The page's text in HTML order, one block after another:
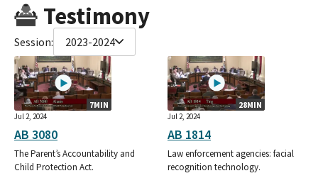
Testimony
Session: 2023-2024
7MIN
Jul 2, 2024
AB 3080
The Parent’s Accountability and
Child Protection Act.
28MIN
Jul 2, 2024
AB 1814
Law enforcement agencies: facial
recognition technology.